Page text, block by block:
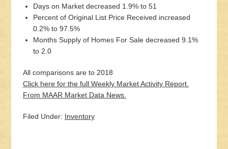
Days on Market decreased 1.9% to 51
Percent of Original List Price Received increased
0.2% to 97.5%
Months Supply of Homes For Sale decreased 9.1%
to 2.0
All comparisons are to 2018
Click here for the full Weekly Market Activity Report.
From MAAR Market Data News.
Filed Under: Inventory